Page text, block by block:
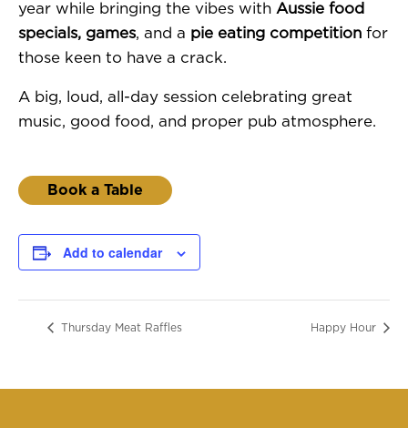
year while bringing the vibes with Aussie food
specials, games, and a pie eating competition for
those keen to have a crack.
A big, loud, all-day session celebrating great
music, good food, and proper pub atmosphere.
Book a Table
Add to calendar
Thursday Meat Raffles Happy Hour